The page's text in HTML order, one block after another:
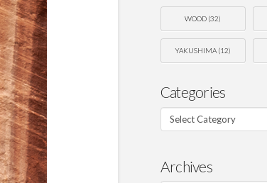
WOOD (32)
YAKUSHIMA(12)
Categories
Categories
Archives